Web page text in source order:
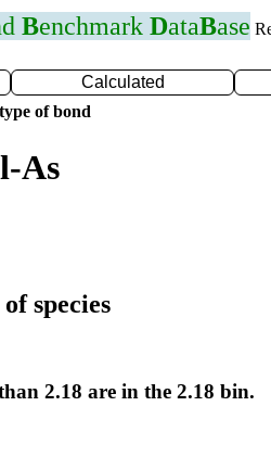
Benchmark DataBase
Calculated
of bond
As
species
2.18 are in the 2.18 bin.